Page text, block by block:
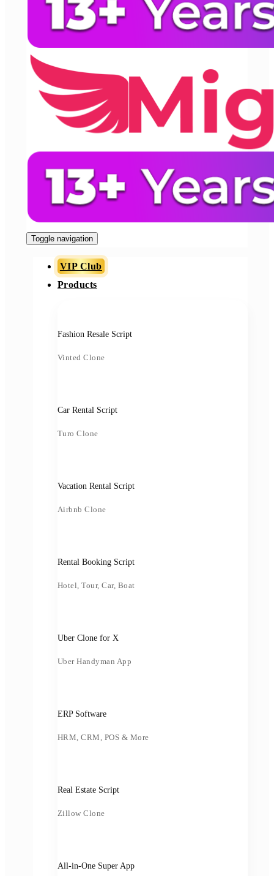
Toggle navigation
VIP Club
Products
Fashion Resale Script
Vinted Clone
Car Rental Script
Turo Clone
Vacation Rental Script
Airbnb Clone
Rental Booking Script
Hotel, Tour, Car, Boat
Uber Clone for X
Uber Handyman App
ERP Software
HRM, CRM, POS & More
Real Estate Script
Zillow Clone
All-in-One Super App